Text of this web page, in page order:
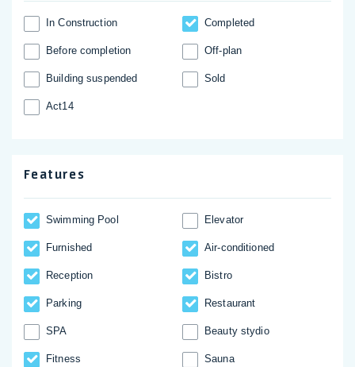
In Construction Completed
Before completion Off-plan
Building suspended Sold
Act14
Features
Swimming Pool Elevator
Furnished Аir-conditioned
Reception Bistro
Parking Restaurant
SPA Beauty stydio
Fitness Sauna